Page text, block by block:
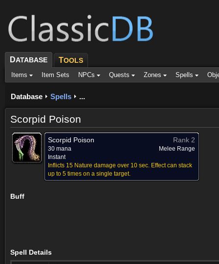
DATABASE TOOLS
Items Item Sets NPCs Quests Zones Spells
Database Spells ...
Scorpid Poison
Scorpid Poison Rank 2
30 mana
Melee Range
Instant
Inflicts 15 Nature damage over 10 sec. Effect can stack
up to 5 times on a single target.
Buff
Spell Details